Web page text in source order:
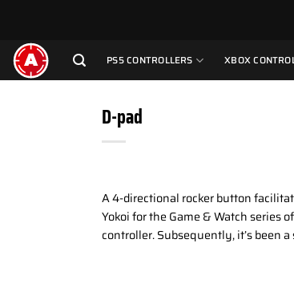
content
PS5 CONTROLLERS XBOX
D-pad
A 4-directional rocker button
Yokoi for the Game & Watch series
controller. Subsequently, it’s been